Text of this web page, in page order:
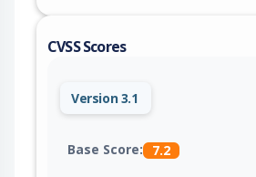
the controller.
CVSS Scores
Version 3.1
Base Score: 7.2